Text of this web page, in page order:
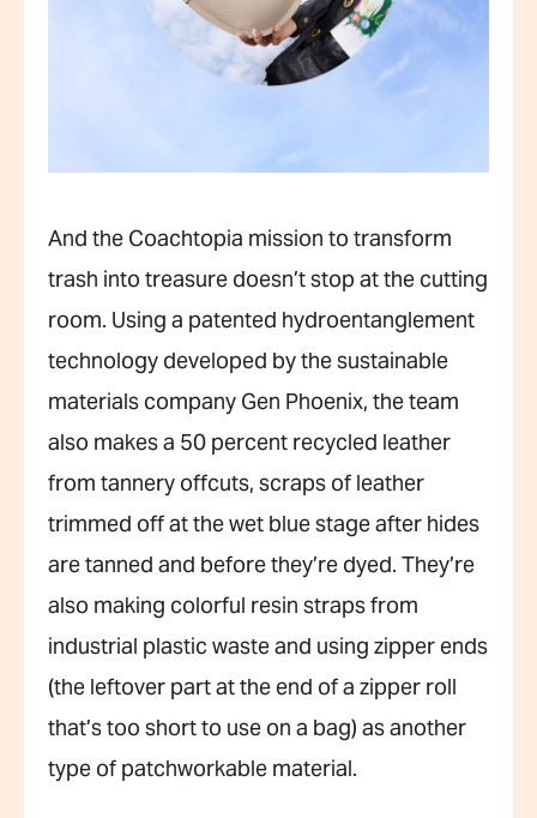
And the Coachtopia mission to transform
trash into treasure doesn’t stop at the cutting
room. Using a patented hydroentanglement
technology developed by the sustainable
materials company Gen Phoenix, the team
also makes a 50 percent recycled leather
from tannery offcuts, scraps of leather
trimmed off at the wet blue stage after hides
are tanned and before they’re dyed. They’re
also making colorful resin straps from
industrial plastic waste and using zipper ends
(the leftover part at the end of a zipper roll
that’s too short to use on a bag) as another
type of patchworkable material.